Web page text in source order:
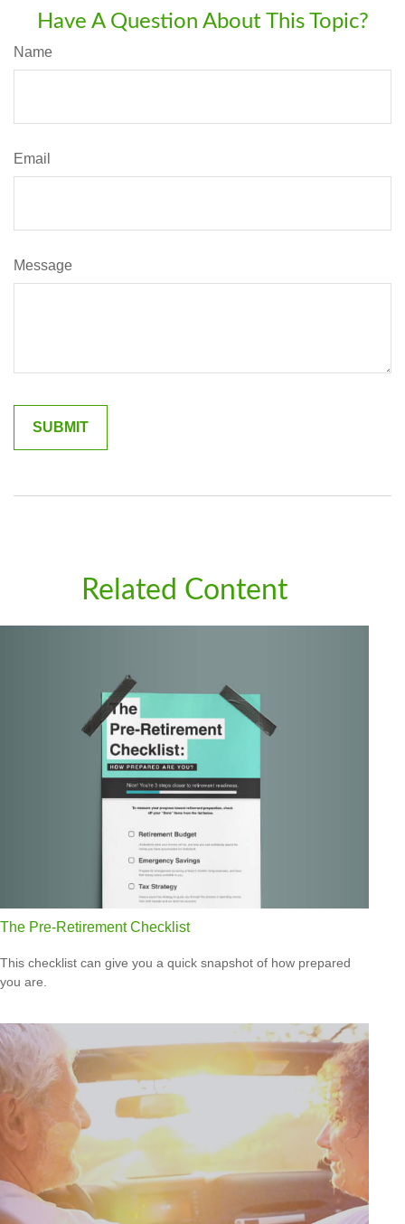
Have A Question About This Topic?
Name
Email
Message
Related Content
The Pre-Retirement Checklist
This checklist can give you a quick snapshot of how prepared
you are.